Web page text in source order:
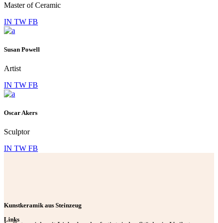
Master of Ceramic
IN TW FB
Susan Powell
Artist
IN TW FB
Oscar Akers
Sculptor
IN TW FB
Kunstkeramik aus Steinzeug
Links